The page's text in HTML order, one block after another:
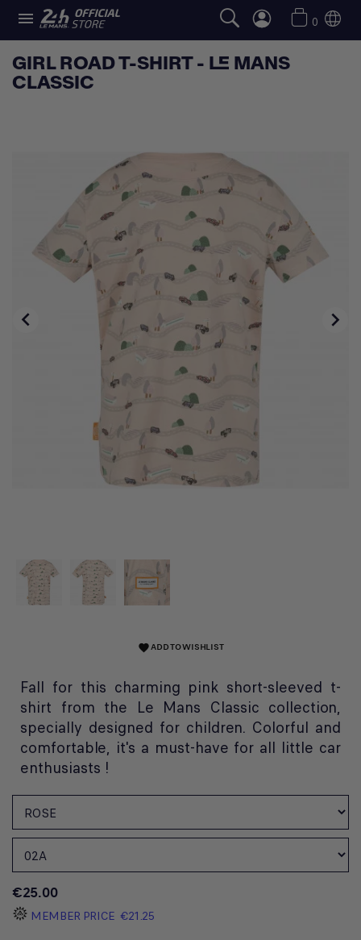
 0
GIRL ROAD T-SHIRT - LE MANS
CLASSIC
 
favoriteADD TO WISHLIST
Fall for this charming pink short-sleeved t-
shirt from the Le Mans Classic collection,
specially designed for children. Colorful and
comfortable, it's a must-have for all little car
enthusiasts !
€25.00
MEMBER PRICE €21.25